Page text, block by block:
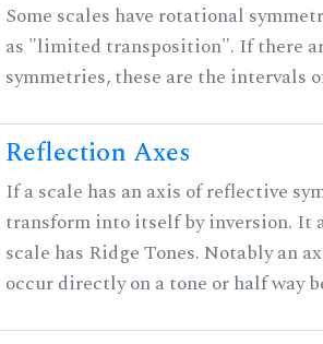
Some scales have rotational
as "limited transposition". If there
symmetries, these are the intervals
Reflection Axes
If a scale has an axis of reflective
transform into itself by inversion. It
scale has Ridge Tones. Notably an
occur directly on a tone or half way